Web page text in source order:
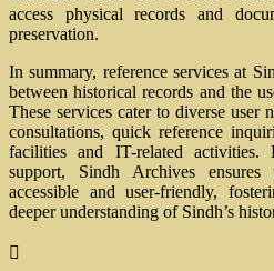
access physical records and
preservation.
In summary, reference services at
between historical records and the
These services cater to diverse user
consultations, quick reference
facilities and IT-related activities.
support, Sindh Archives ensures
accessible and user-friendly,
deeper understanding of Sindh’s
